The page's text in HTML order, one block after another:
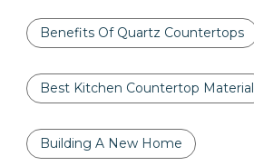
Benefits Of Quartz Countertops
Best Kitchen Countertop Material
Building A New Home